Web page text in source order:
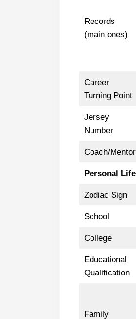
Records
(main ones)
Career
Turning Point
Jersey
Number
Coach/Mentor
Personal Life
Zodiac Sign
School
College
Educational
Qualification
Family